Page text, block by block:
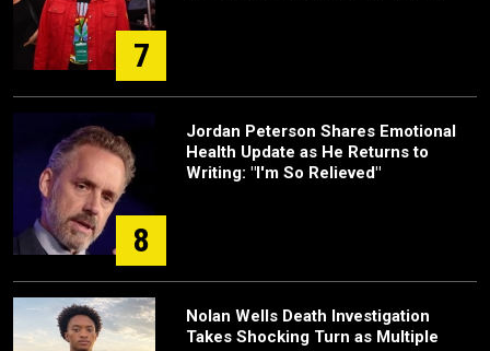
7
8
Jordan Peterson Shares Emotional
Health Update as He Returns to
Writing: "I'm So Relieved"
Nolan Wells Death Investigation
Takes Shocking Turn as Multiple